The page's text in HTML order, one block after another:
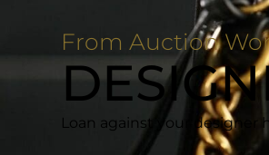
From Auction
Loan against your designer